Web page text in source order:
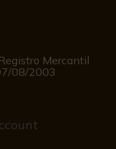
Mercantil
08/2003